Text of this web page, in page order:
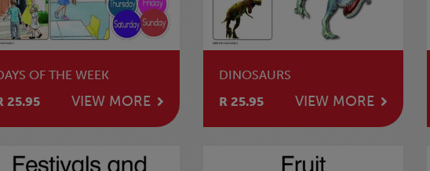
OF THE WEEK
25.95
VIEW MORE
DINOSAURS
R 25.95
VIEW MORE